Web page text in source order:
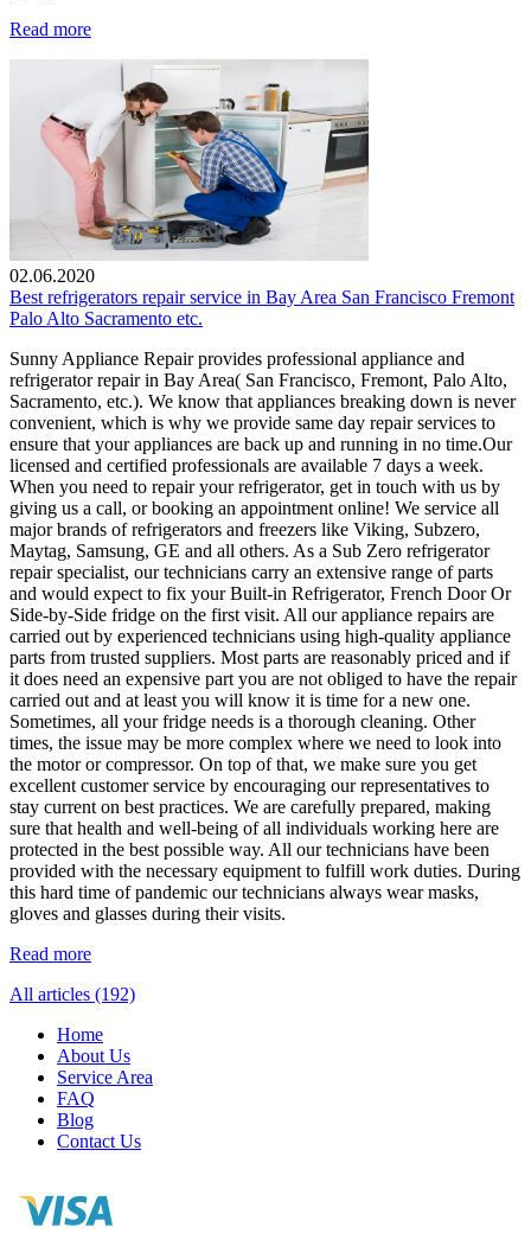
Read more
02.06.2020
Best refrigerators repair service in Bay Area San Francisco Fremont
Palo Alto Sacramento etc.
Sunny Appliance Repair provides professional appliance and
refrigerator repair in Bay Area( San Francisco, Fremont, Palo Alto,
Sacramento, etc.). We know that appliances breaking down is never
convenient, which is why we provide same day repair services to
ensure that your appliances are back up and running in no time.Our
licensed and certified professionals are available 7 days a week.
When you need to repair your refrigerator, get in touch with us by
giving us a call, or booking an appointment online! We service all
major brands of refrigerators and freezers like Viking, Subzero,
Maytag, Samsung, GE and all others. As a Sub Zero refrigerator
repair specialist, our technicians carry an extensive range of parts
and would expect to fix your Built-in Refrigerator, French Door Or
Side-by-Side fridge on the first visit. All our appliance repairs are
carried out by experienced technicians using high-quality appliance
parts from trusted suppliers. Most parts are reasonably priced and if
it does need an expensive part you are not obliged to have the repair
carried out and at least you will know it is time for a new one.
Sometimes, all your fridge needs is a thorough cleaning. Other
times, the issue may be more complex where we need to look into
the motor or compressor. On top of that, we make sure you get
excellent customer service by encouraging our representatives to
stay current on best practices. We are carefully prepared, making
sure that health and well-being of all individuals working here are
protected in the best possible way. All our technicians have been
provided with the necessary equipment to fulfill work duties. During
this hard time of pandemic our technicians always wear masks,
gloves and glasses during their visits.
Read more
All articles (192)
Home
About Us
Service Area
FAQ
Blog
Contact Us